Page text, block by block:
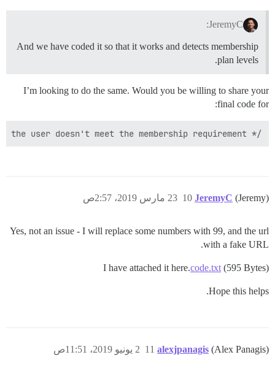
JeremyC:
And we have coded it so that it works and detects membership
plan levels.
I’m looking to do the same. Would you be willing to share your
final code for:
/* Some condition that returns true if the user doesn't meet the membership requirement */
JeremyC (Jeremy) 23 مارس 2019، 2:57ص 10
Yes, not an issue - I will replace some numbers with 99, and the url
with a fake URL.
I have attached it here.code.txt (595 Bytes)
Hope this helps.
alexjpanagis (Alex Panagis) 2 يونيو 2019، 11:51ص 11